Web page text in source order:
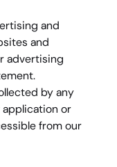
and
and
advertising
by any
or
from our